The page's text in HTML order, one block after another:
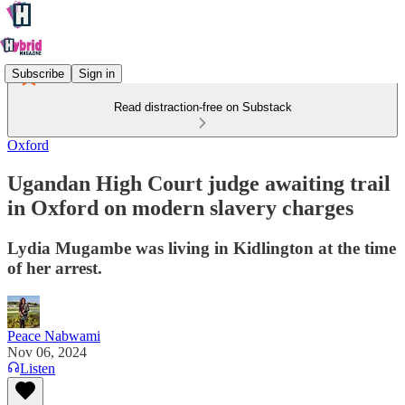
Subscribe Sign in
Read distraction-free on Substack
Oxford
Ugandan High Court judge awaiting trail
in Oxford on modern slavery charges
Lydia Mugambe was living in Kidlington at the time
of her arrest.
Peace Nabwami
Nov 06, 2024
Listen